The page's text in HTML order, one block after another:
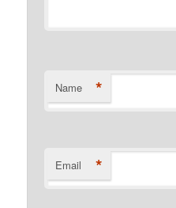
Name *
Email *